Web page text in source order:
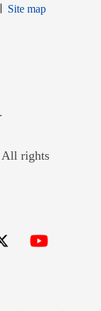
Site map
in new window
All rights